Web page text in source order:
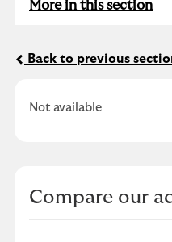
More in this section
Back to previous
Not available
Compare our